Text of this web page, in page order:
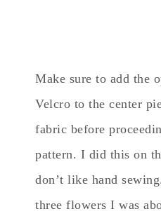
Make sure to add the
Velcro to the center
fabric before
pattern. I did this on
don’t like hand
three flowers I was